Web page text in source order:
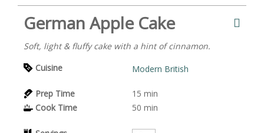
German Apple Cake
Soft, light & fluffy cake with a hint of cinnamon.
Cuisine
Modern British
Prep Time 15 min
Cook Time
50 min